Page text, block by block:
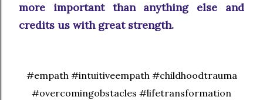
more important than anything else and
credits us with great strength.
#empath #intuitiveempath #childhoodtrauma
#overcomingobstacles #lifetransformation